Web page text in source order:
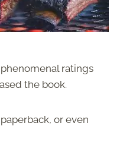
ratings
the book.
or even